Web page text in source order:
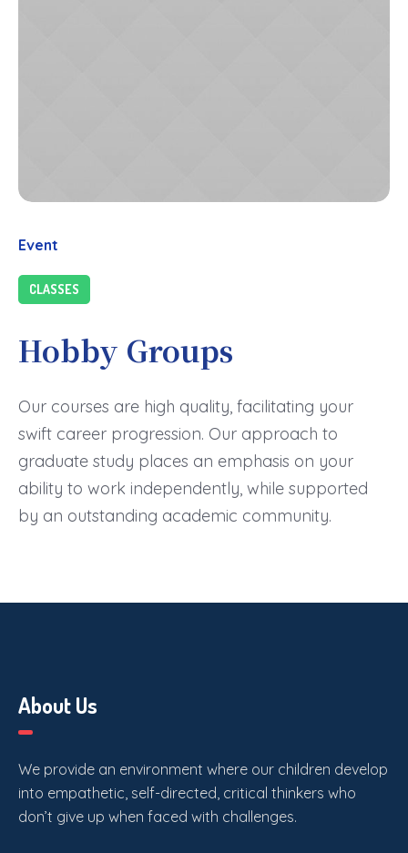
Event
CLASSES
Hobby Groups
Our courses are high quality, facilitating your
swift career progression. Our approach to
graduate study places an emphasis on your
ability to work independently, while supported
by an outstanding academic community.
About Us
We provide an environment where our children develop
into empathetic, self-directed, critical thinkers who
don’t give up when faced with challenges.